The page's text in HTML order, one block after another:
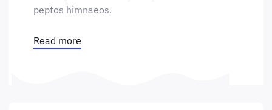
peptos himnaeos.
Read more